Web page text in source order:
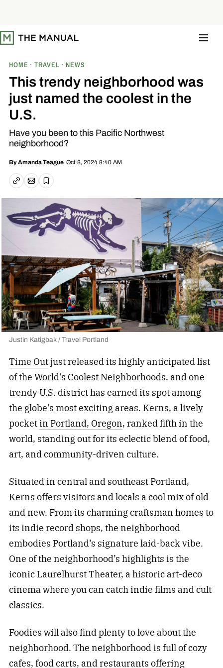
t
o
HOME TRAVEL NEWS
This trendy neighborhood was
just named the coolest in the
U.S.
Have you been to this Pacific Northwest
neighborhood?
ByAmanda Teague Oct 8, 2024 8:40 AM
Copy linkEmail article
Save
Justin Katigbak / Travel Portland
Time Outjust released its highly anticipated list
of the World’s Coolest Neighborhoods, and one
trendy U.S. district has earned its spot among
the globe’s most exciting areas. Kerns, a lively
pocketin Portland, Oregon, ranked fifth in the
world, standing out for its eclectic blend of food,
art, and community-driven culture.
Situated in central and southeast Portland,
Kerns offers visitors and locals a cool mix of old
and new. From its charming craftsman homes to
its indie record shops, the neighborhood
embodies Portland’s signature laid-back vibe.
One of the neighborhood’s highlights is the
iconic Laurelhurst Theater, a historic art-deco
cinema where you can catch indie films and cult
classics.
Foodies will also find plenty to love about the
neighborhood. The neighborhood is full of cozy
cafes, food carts, and restaurants offering